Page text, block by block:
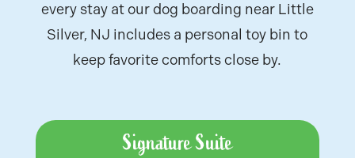
every stay at ourdog boarding near Little
Silver, NJ includes a personal toy bin to
keep favorite comforts close by.
Signature Suite